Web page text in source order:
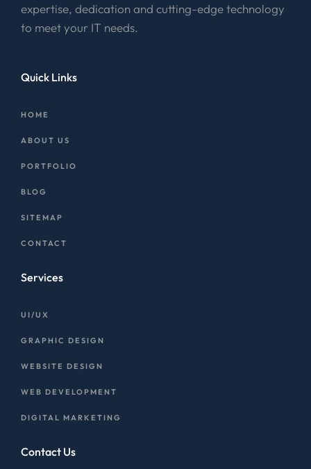
expertise, dedication and cutting-edge technology
to meet your IT needs.
Quick Links
HOME
ABOUT US
PORTFOLIO
BLOG
SITEMAP
CONTACT
Services
UI/UX
GRAPHIC DESIGN
WEBSITE DESIGN
WEB DEVELOPMENT
DIGITAL MARKETING
Contact Us